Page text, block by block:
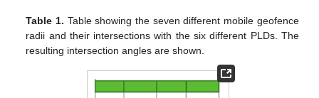
Table 1. Table showing the seven different mobile geofence
radii and their intersections with the six different PLDs. The
resulting intersection angles are shown.